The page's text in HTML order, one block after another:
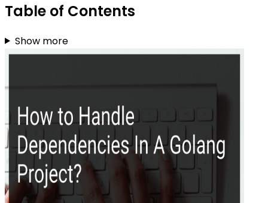
Table of Contents
Show more